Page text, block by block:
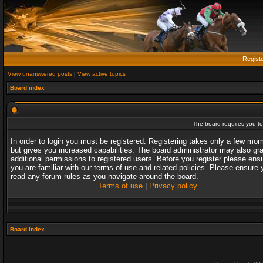
View unanswered posts | View active topics
Board index
The board requires you
In order to login you must be registered. Registering takes only a few
but gives you increased capabilities. The board administrator may also
additional permissions to registered users. Before you register please
you are familiar with our terms of use and related policies. Please ensure
read any forum rules as you navigate around the board.
Terms of use| Privacy policy
Board index